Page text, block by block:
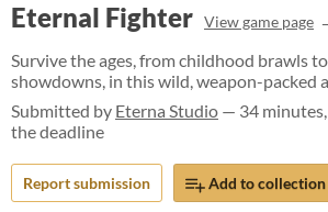
Eternal Fighter View game page
Survive the ages, from childhood brawls
showdowns, in this wild, weapon-packed
Submitted by Eterna Studio — 34
the deadline
Report submission Add to collection